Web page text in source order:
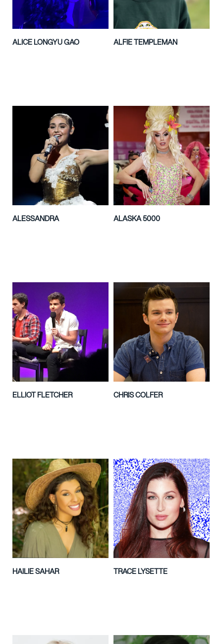
ALICE LONGYU GAO ALFIE TEMPLEMAN
ALESSANDRA ALASKA 5000
ELLIOT FLETCHER CHRIS COLFER
HAILIE SAHAR TRACE LYSETTE